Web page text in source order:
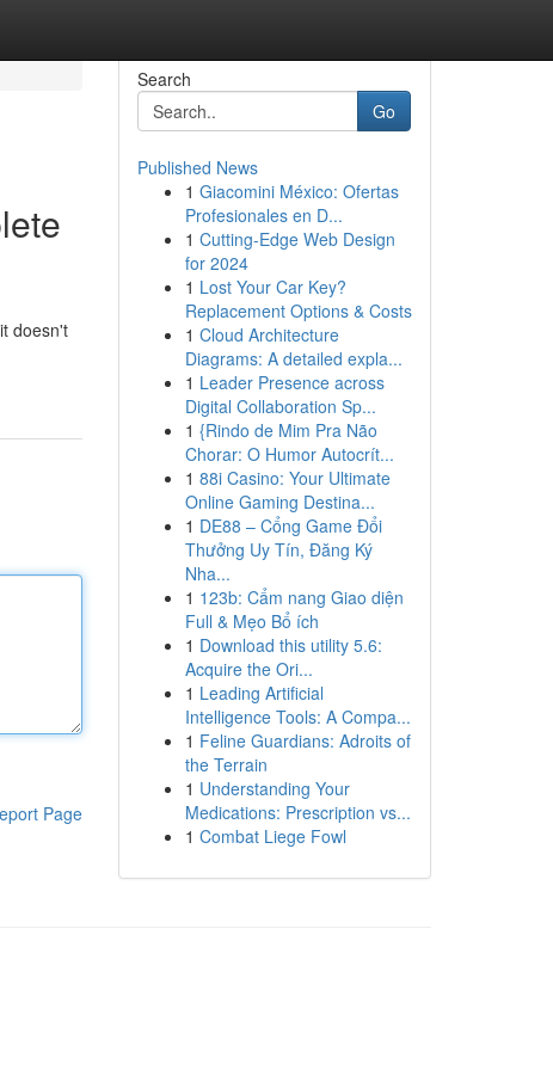
doesn't
Page
Search
Go
Published News
1 Giacomini México: Ofertas
Profesionales en D...
1 Cutting-Edge Web Design
for 2024
1 Lost Your Car Key?
Replacement Options & Costs
1 Cloud Architecture
Diagrams: A detailed expla...
1 Leader Presence across
Digital Collaboration Sp...
1 {Rindo de Mim Pra Não
Chorar: O Humor Autocrít...
1 88i Casino: Your Ultimate
Online Gaming Destina...
1 DE88 – Cổng Game Đổi
Thưởng Uy Tín, Đăng Ký
Nha...
1 123b: Cẩm nang Giao diện
Full & Mẹo Bổ ích
1 Download this utility 5.6:
Acquire the Ori...
1 Leading Artificial
Intelligence Tools: A Compa...
1 Feline Guardians: Adroits of
the Terrain
1 Understanding Your
Medications: Prescription vs...
1 Combat Liege Fowl